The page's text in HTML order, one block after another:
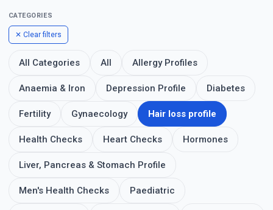
CATEGORIES
✕ Clear filters
All Categories All Allergy Profiles
Anaemia & Iron Depression Profile Diabetes
Fertility Gynaecology Hair loss profile
Health Checks Heart Checks Hormones
Liver, Pancreas & Stomach Profile
Men's Health Checks Paediatric